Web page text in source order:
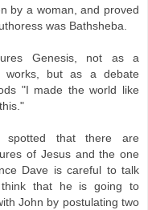
by a woman, and proved
was Bathsheba.
Genesis, not as a
works, but as a debate
"I made the world like
spotted that there are
of Jesus and the one
Dave is careful to talk
that he is going to
John by postulating two